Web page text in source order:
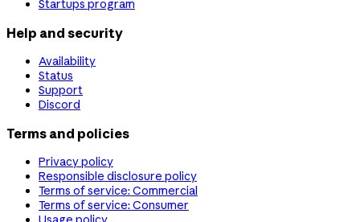
Startups program
Help and security
Availability
Status
Support
Discord
Terms and policies
Privacy policy
Responsible disclosure policy
Terms of service: Commercial
Terms of service: Consumer